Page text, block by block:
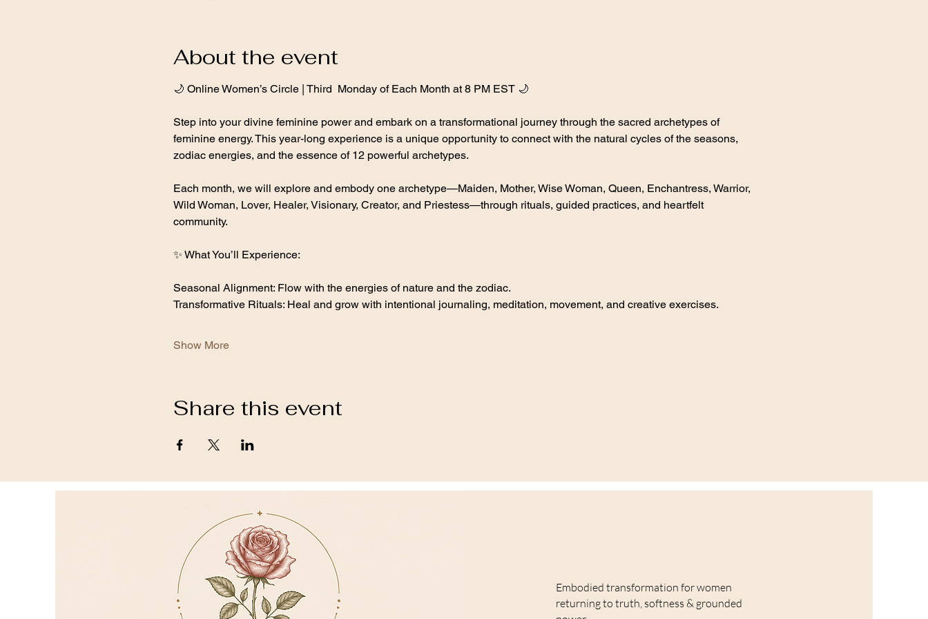
About the event
🌙 Online Women’s Circle | Third  Monday of Each Month at 8 PM EST 🌙
Step into your divine feminine power and embark on a transformational journey through the sacred archetypes of
feminine energy. This year-long experience is a unique opportunity to connect with the natural cycles of the seasons,
zodiac energies, and the essence of 12 powerful archetypes.
Each month, we will explore and embody one archetype—Maiden, Mother, Wise Woman, Queen, Enchantress, Warrior,
Wild Woman, Lover, Healer, Visionary, Creator, and Priestess—through rituals, guided practices, and heartfelt
community.
✨ What You’ll Experience:
Seasonal Alignment: Flow with the energies of nature and the zodiac.
Transformative Rituals: Heal and grow with intentional journaling, meditation, movement, and creative exercises.
Show More
Share this event
Embodied transformation for women
returning to truth, softness & grounded